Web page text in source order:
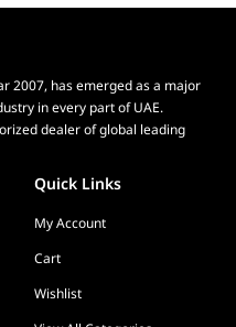
2007, has emerged as a major
in every part of UAE.
dealer of global leading
Quick Links
My Account
Cart
Wishlist